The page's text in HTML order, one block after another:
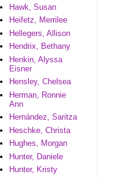
Hawk, Susan
Heifetz, Merrilee
Hellegers, Allison
Hendrix, Bethany
Henkin, Alyssa
Eisner
Hensley, Chelsea
Herman, Ronnie
Ann
Hernández, Saritza
Heschke, Christa
Hughes, Morgan
Hunter, Daniele
Hunter, Kristy